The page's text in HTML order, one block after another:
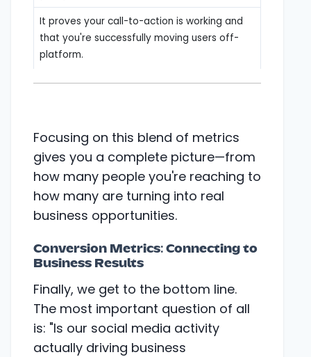
It proves your call-to-action is working and
that you're successfully moving users off-
platform.
Focusing on this blend of metrics
gives you a complete picture—from
how many people you're reaching to
how many are turning into real
business opportunities.
Conversion Metrics: Connecting to
Business Results
Finally, we get to the bottom line.
The most important question of all
is: "Is our social media activity
actually driving business